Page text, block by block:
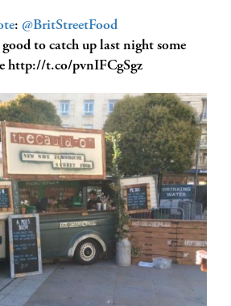
: @BritStreetFood
good to catch up last night some
http://t.co/pvnIFCgSgz